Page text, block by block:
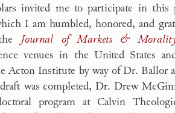
invited me to participate in this
I am humbled, honored, and
Journal of Markets &
venues in the United States
Acton Institute by way of Dr. Ballor
was completed,Dr. Drew
program at Calvin